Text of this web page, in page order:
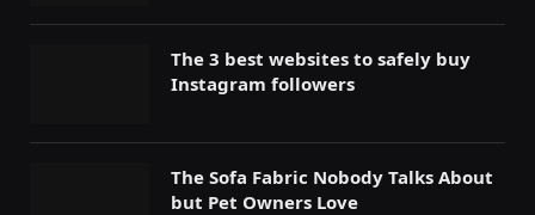
The 3 best websites to safely buy
Instagram followers
The Sofa Fabric Nobody Talks About
but Pet Owners Love